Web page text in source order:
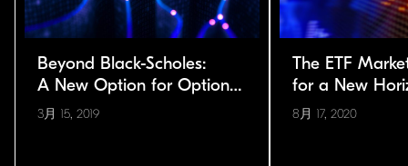
Beyond Black-Scholes:
A New Option for Options
Pricing
3月 15, 2019
The ETF
for a New
8月 17, 2020